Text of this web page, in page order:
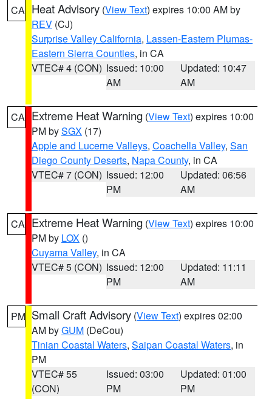
CA Heat Advisory (View Text) expires 10:00 AM by
REV (CJ)
Surprise Valley California, Lassen-Eastern Plumas-
Eastern Sierra Counties, in CA
VTEC# 4 (CON) Issued: 10:00
AM
Updated: 10:47
AM
CA Extreme Heat Warning (View Text) expires 10:00
PM bySGX (17)
Apple and Lucerne Valleys, Coachella Valley, San
Diego County Deserts, Napa County, in CA
VTEC# 7 (CON) Issued: 12:00
PM
Updated: 06:56
AM
CA Extreme Heat Warning (View Text) expires 10:00
PM by LOX ()
Cuyama Valley, in CA
VTEC# 5 (CON) Issued: 12:00
PM
Updated: 11:11
AM
PM Small Craft Advisory (View Text) expires 02:00
AM byGUM (DeCou)
Tinian Coastal Waters, Saipan Coastal Waters, in
PM
VTEC# 55
(CON)
Issued: 03:00
PM
Updated: 01:00
PM